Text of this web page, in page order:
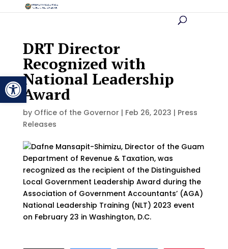
Open toolbar
DRT Director
Recognized with
National Leadership
Award
by Office of the Governor | Feb 26, 2023 | Press
Releases